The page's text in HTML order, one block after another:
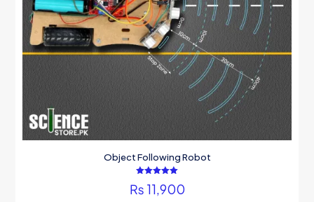
Object Following Robot
5.00
out of 5
₨ 11,900